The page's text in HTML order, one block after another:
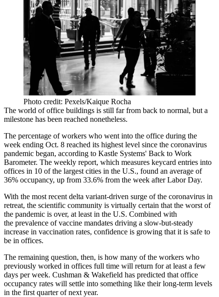
Photo credit: Pexels/Kaique Rocha
The world of office buildings is still far from back to normal, but a
milestone has been reached nonetheless.
The percentage of workers who went into the office during the
week ending Oct. 8 reached its highest level since the coronavirus
pandemic began, according to Kastle Systems' Back to Work
Barometer. The weekly report, which measures keycard entries into
offices in 10 of the largest cities in the U.S., found an average of
36% occupancy, up from 33.6% from the week after Labor Day.
With the most recent delta variant-driven surge of the coronavirus in
retreat, the scientific community is virtually certain that the worst of
the pandemic is over, at least in the U.S. Combined with
the prevalence of vaccine mandates driving a slow-but-steady
increase in vaccination rates, confidence is growing that it is safe to
be in offices.
The remaining question, then, is how many of the workers who
previously worked in offices full time will return for at least a few
days per week. Cushman & Wakefield has predicted that office
occupancy rates will settle into something like their long-term levels
in the first quarter of next year.